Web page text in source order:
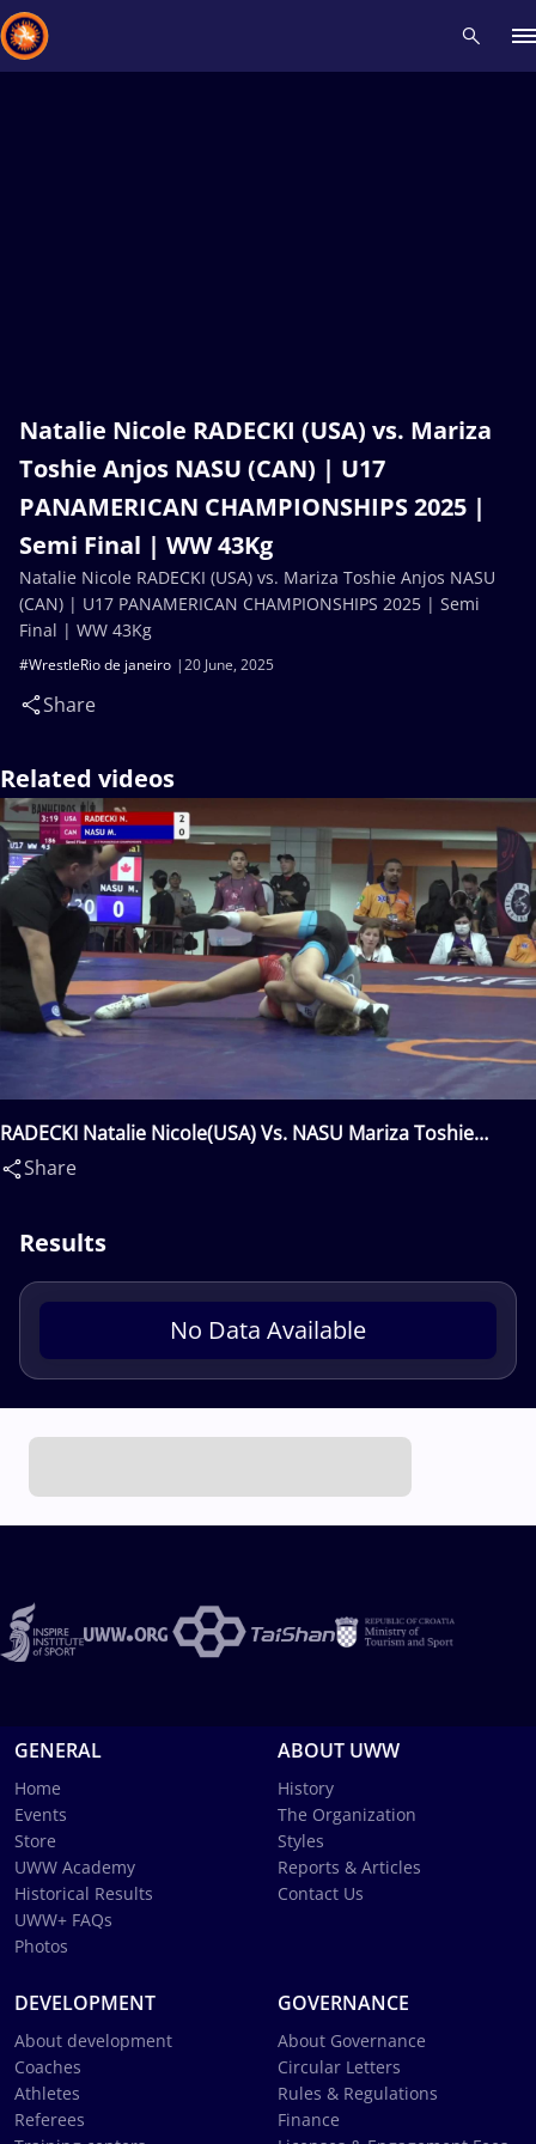
Natalie Nicole RADECKI (USA) vs. Mariza
Toshie Anjos NASU (CAN) | U17
PANAMERICAN CHAMPIONSHIPS 2025 |
Semi Final | WW 43Kg
20 June, 2025
#WrestleRio de janeiro
Share
Natalie Nicole RADECKI (USA) vs. Mariza Toshie Anjos NASU
(CAN) | U17 PANAMERICAN CHAMPIONSHIPS 2025 | Semi
Final | WW 43Kg
Related videos
RADECKI Natalie Nicole(USA) Vs. NASU Mariza Toshie
Anjos(CAN)
Share
Results
No Data Available
GENERAL
Home
Events
Store
UWW Academy
Historical Results
UWW+ FAQs
Photos
ABOUT UWW
History
The Organization
Styles
Reports & Articles
Contact Us
DEVELOPMENT
About development
Coaches
Athletes
Referees
GOVERNANCE
About Governance
Circular Letters
Rules & Regulations
Finance